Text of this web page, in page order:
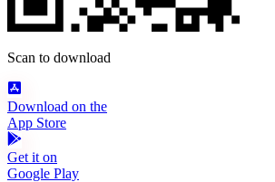
Scan to download
Download on the
App Store
Get it on
Google Play